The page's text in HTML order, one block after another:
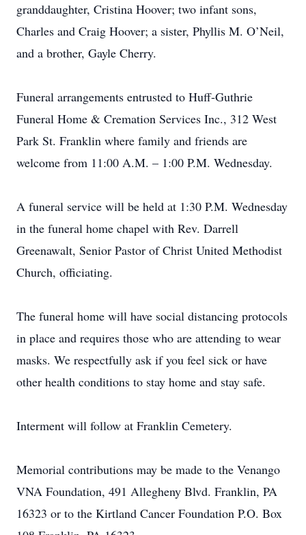
granddaughter, Cristina Hoover; two infant sons,
Charles and Craig Hoover; a sister, Phyllis M. O’Neil,
and a brother, Gayle Cherry.
Funeral arrangements entrusted to Huff-Guthrie
Funeral Home & Cremation Services Inc., 312 West
Park St. Franklin where family and friends are
welcome from 11:00 A.M. – 1:00 P.M. Wednesday.
A funeral service will be held at 1:30 P.M. Wednesday
in the funeral home chapel with Rev. Darrell
Greenawalt, Senior Pastor of Christ United Methodist
Church, officiating.
The funeral home will have social distancing protocols
in place and requires those who are attending to wear
masks. We respectfully ask if you feel sick or have
other health conditions to stay home and stay safe.
Interment will follow at Franklin Cemetery.
Memorial contributions may be made to the Venango
VNA Foundation, 491 Allegheny Blvd. Franklin, PA
16323 or to the Kirtland Cancer Foundation P.O. Box